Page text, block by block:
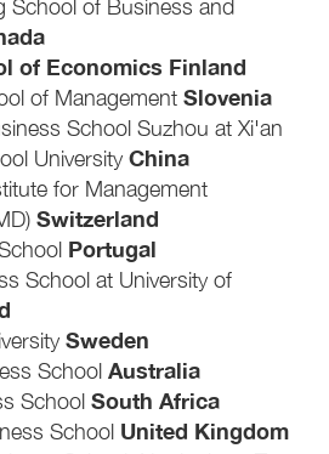
School of Business and
of Economics Finland
of Management Slovenia
School Suzhou at Xi'an
University China
for Management
Switzerland
Portugal
School at University of
Sweden
School Australia
School South Africa
School United Kingdom